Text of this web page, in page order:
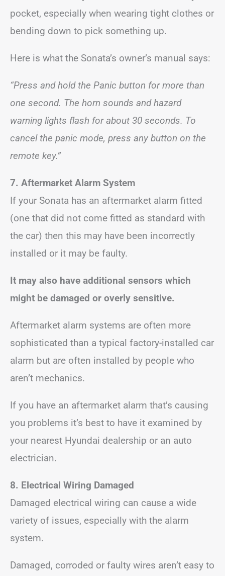
pocket, especially when wearing tight clothes or
bending down to pick something up.
Here is what the Sonata’s owner’s manual says:
“Press and hold the Panic button for more than
one second. The horn sounds and hazard
warning lights flash for about 30 seconds. To
cancel the panic mode, press any button on the
remote key.”
7. Aftermarket Alarm System
If your Sonata has an aftermarket alarm fitted
(one that did not come fitted as standard with
the car) then this may have been incorrectly
installed or it may be faulty.
It may also have additional sensors which
might be damaged or overly sensitive.
Aftermarket alarm systems are often more
sophisticated than a typical factory-installed car
alarm but are often installed by people who
aren’t mechanics.
If you have an aftermarket alarm that’s causing
you problems it’s best to have it examined by
your nearest Hyundai dealership or an auto
electrician.
8. Electrical Wiring Damaged
Damaged electrical wiring can cause a wide
variety of issues, especially with the alarm
system.
Damaged, corroded or faulty wires aren’t easy to